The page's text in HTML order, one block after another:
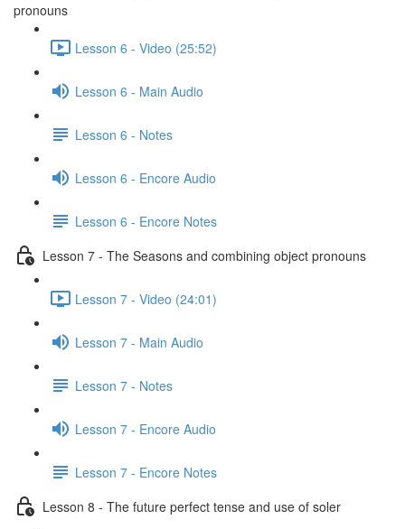
pronouns
Lesson 6 - Video (25:52)
Lesson 6 - Main Audio
Lesson 6 - Notes
Lesson 6 - Encore Audio
Lesson 6 - Encore Notes
Lesson 7 - The Seasons and combining object pronouns
Lesson 7 - Video (24:01)
Lesson 7 - Main Audio
Lesson 7 - Notes
Lesson 7 - Encore Audio
Lesson 7 - Encore Notes
Lesson 8 - The future perfect tense and use of soler